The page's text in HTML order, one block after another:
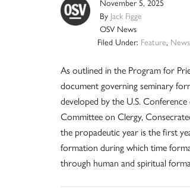
November 5, 2025
By Jack Figge
OSV News
Filed Under: Feature, News
As outlined in the Program for
document governing seminary
developed by the U.S.
Committee on Clergy,
the propadeutic year is the first
formation during which time
through human and spiritual